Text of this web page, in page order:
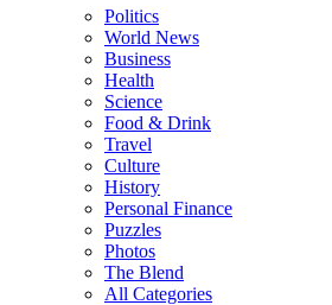
Politics
World News
Business
Health
Science
Food & Drink
Travel
Culture
History
Personal Finance
Puzzles
Photos
The Blend
All Categories